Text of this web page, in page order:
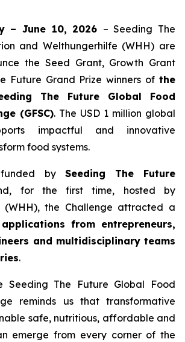
– June 10, 2026 – Seeding The
and Welthungerhilfe (WHH) are
the Seed Grant, Growth Grant
Future Grand Prize winners of the
The Future Global Food
(GFSC). The USD 1 million global
impactful and innovative
food systems.
by Seeding The Future
for the first time, hosted by
(WHH), the Challenge attracted a
from entrepreneurs,
and multidisciplinary teams
.
Seeding The Future Global Food
reminds us that transformative
safe, nutritious, affordable and
emerge from every corner of the